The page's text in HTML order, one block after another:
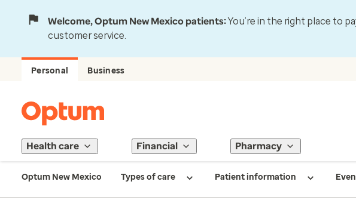
Welcome, Optum New Mexico patients:You’re in the right place to
customer service.
Personal Business
Health care Financial Pharmacy
Optum New Mexico Types of care Patient information